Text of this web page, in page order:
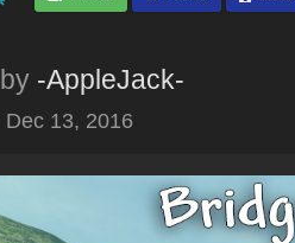
by -AppleJack-
Dec 13, 2016